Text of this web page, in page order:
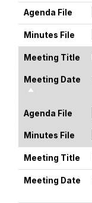
Agenda File
Minutes File
Meeting Title
Meeting Date
Sort Descending
Agenda File
Minutes File
Meeting Title
Meeting Date